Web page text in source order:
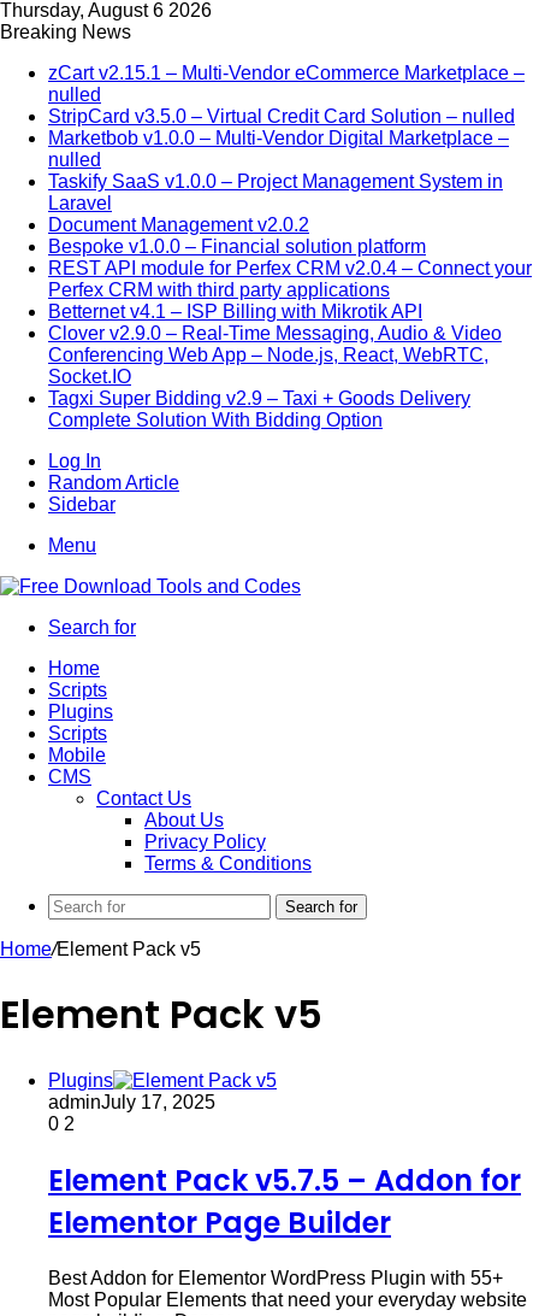
Thursday, August 6 2026
Breaking News
zCart v2.15.1 – Multi-Vendor eCommerce Marketplace –
nulled
StripCard v3.5.0 – Virtual Credit Card Solution – nulled
Marketbob v1.0.0 – Multi-Vendor Digital Marketplace –
nulled
Taskify SaaS v1.0.0 – Project Management System in
Laravel
Document Management v2.0.2
Bespoke v1.0.0 – Financial solution platform
REST API module for Perfex CRM v2.0.4 – Connect your
Perfex CRM with third party applications
Betternet v4.1 – ISP Billing with Mikrotik API
Clover v2.9.0 – Real-Time Messaging, Audio & Video
Conferencing Web App – Node.js, React, WebRTC,
Socket.IO
Tagxi Super Bidding v2.9 – Taxi + Goods Delivery
Complete Solution With Bidding Option
Log In
Random Article
Sidebar
Menu
Search for
Home
Scripts
Plugins
Scripts
Mobile
CMS
Contact Us
About Us
Privacy Policy
Terms & Conditions
Search for
Home/Element Pack v5
Element Pack v5
Plugins
adminJuly 17, 2025
0 2
Element Pack v5.7.5 – Addon for
Elementor Page Builder
Best Addon for Elementor WordPress Plugin with 55+
Most Popular Elements that need your everyday website